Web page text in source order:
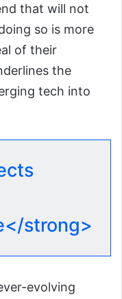
that will not
so is more
of their
the
tech into
strong>
evolving